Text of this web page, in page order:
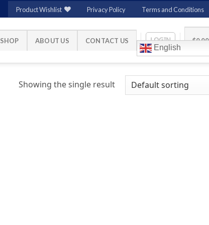
Product Wishlist Privacy Policy Terms and Conditions
SHOP ABOUT US CONTACT US
English
LOGIN $0.00
Showing the single result